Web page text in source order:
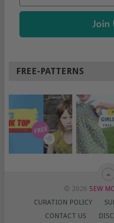
Join
FREE-PATTERNS
© 2026 SEW
CURATION POLICY
CONTACT US